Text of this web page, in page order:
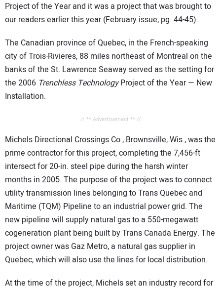
Project of the Year and it was a project that was brought to
our readers earlier this year (February issue, pg. 44-45).
The Canadian province of Quebec, in the French-speaking
city of Trois-Rivieres, 88 miles northeast of Montreal on the
banks of the St. Lawrence Seaway served as the setting for
the 2006 Trenchless TechnologyProject of the Year — New
Installation.
// ** Advertisement ** //
Michels Directional Crossings Co., Brownsville, Wis., was the
prime contractor for this project, completing the 7,456-ft
intersect for 20-in. steel pipe during the harsh winter
months in 2005. The purpose of the project was to connect
utility transmission lines belonging to Trans Quebec and
Maritime (TQM) Pipeline to an industrial power grid. The
new pipeline will supply natural gas to a 550-megawatt
cogeneration plant being built by Trans Canada Energy. The
project owner was Gaz Metro, a natural gas supplier in
Quebec, which will also use the lines for local distribution.
At the time of the project, Michels set an industry record for